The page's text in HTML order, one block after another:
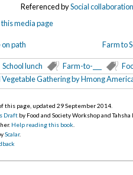
Referenced bySocial
media page
path Farm to
School lunch Farm-to-___
Gathering by Hmong
this page, updated 29 September 2014
Draft by Food and Society Workshop and
Help reading this book
Scalar.